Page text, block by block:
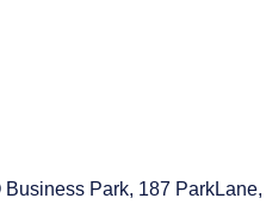
Business Park, 187 ParkLane,